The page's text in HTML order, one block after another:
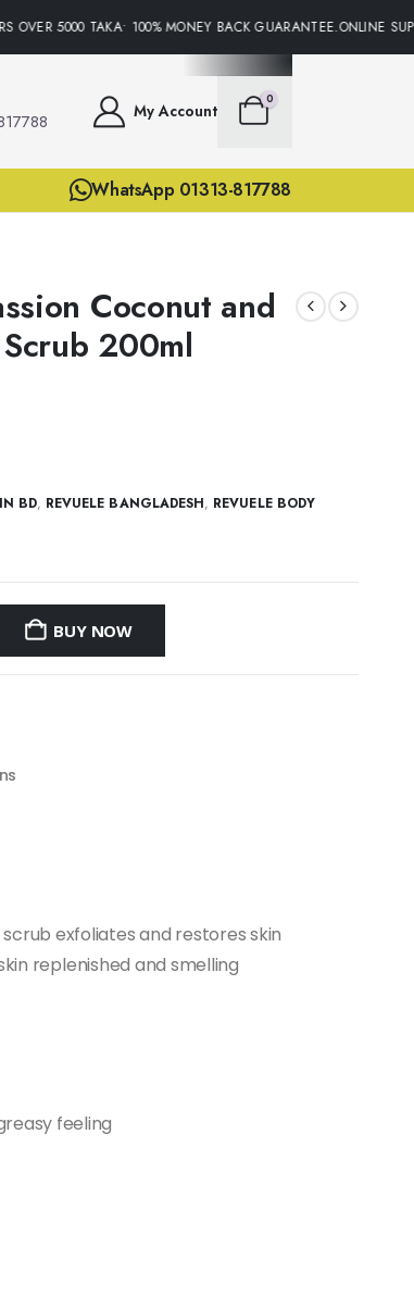
5000 TAKA• 100% MONEY BACK GUARANTEE.ONLINE
My Account
0
WhatsApp 01313-817788
Coconut and
200ml
BD, REVUELE BANGLADESH, REVUELE BODY
BUY NOW
exfoliates and restores skin
replenished and smelling
feeling